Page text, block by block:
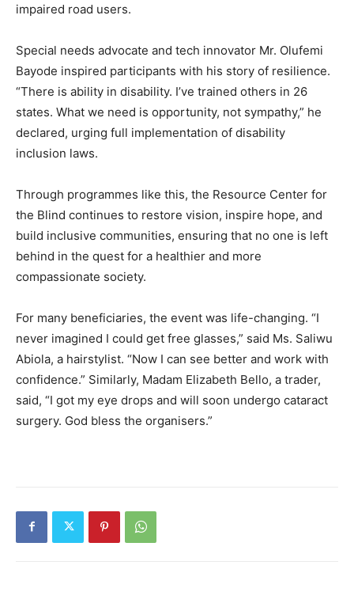
impaired road users.
Special needs advocate and tech innovator Mr. Olufemi
Bayode inspired participants with his story of resilience.
“There is ability in disability. I’ve trained others in 26
states. What we need is opportunity, not sympathy,” he
declared, urging full implementation of disability
inclusion laws.
Through programmes like this, the Resource Center for
the Blind continues to restore vision, inspire hope, and
build inclusive communities, ensuring that no one is left
behind in the quest for a healthier and more
compassionate society.
For many beneficiaries, the event was life-changing. “I
never imagined I could get free glasses,” said Ms. Saliwu
Abiola, a hairstylist. “Now I can see better and work with
confidence.” Similarly, Madam Elizabeth Bello, a trader,
said, “I got my eye drops and will soon undergo cataract
surgery. God bless the organisers.”